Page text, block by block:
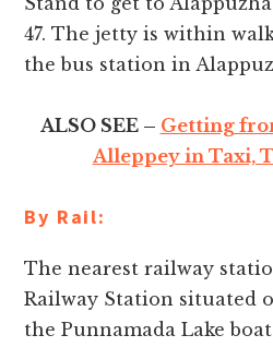
47. The jetty is within
the bus station in
ALSO SEE – Getting
Alleppey in Taxi,
By Rail:
The nearest railway
Railway Station situated
the Punnamada Lake